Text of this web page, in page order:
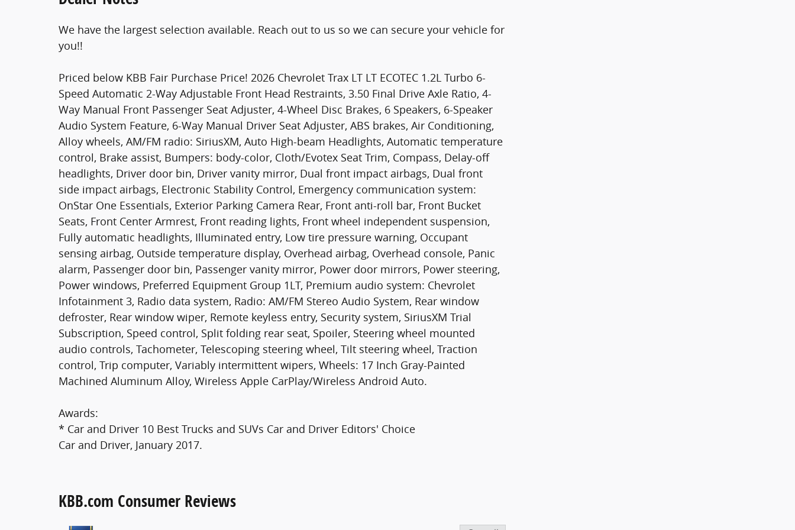
We have the largest selection available. Reach out to us so we can secure your vehicle for
you!!
Priced below KBB Fair Purchase Price! 2026 Chevrolet Trax LT LT ECOTEC 1.2L Turbo 6-
Speed Automatic 2-Way Adjustable Front Head Restraints, 3.50 Final Drive Axle Ratio, 4-
Way Manual Front Passenger Seat Adjuster, 4-Wheel Disc Brakes, 6 Speakers, 6-Speaker
Audio System Feature, 6-Way Manual Driver Seat Adjuster, ABS brakes, Air Conditioning,
Alloy wheels, AM/FM radio: SiriusXM, Auto High-beam Headlights, Automatic temperature
control, Brake assist, Bumpers: body-color, Cloth/Evotex Seat Trim, Compass, Delay-off
headlights, Driver door bin, Driver vanity mirror, Dual front impact airbags, Dual front
side impact airbags, Electronic Stability Control, Emergency communication system:
OnStar One Essentials, Exterior Parking Camera Rear, Front anti-roll bar, Front Bucket
Seats, Front Center Armrest, Front reading lights, Front wheel independent suspension,
Fully automatic headlights, Illuminated entry, Low tire pressure warning, Occupant
sensing airbag, Outside temperature display, Overhead airbag, Overhead console, Panic
alarm, Passenger door bin, Passenger vanity mirror, Power door mirrors, Power steering,
Power windows, Preferred Equipment Group 1LT, Premium audio system: Chevrolet
Infotainment 3, Radio data system, Radio: AM/FM Stereo Audio System, Rear window
defroster, Rear window wiper, Remote keyless entry, Security system, SiriusXM Trial
Subscription, Speed control, Split folding rear seat, Spoiler, Steering wheel mounted
audio controls, Tachometer, Telescoping steering wheel, Tilt steering wheel, Traction
control, Trip computer, Variably intermittent wipers, Wheels: 17 Inch Gray-Painted
Machined Aluminum Alloy, Wireless Apple CarPlay/Wireless Android Auto.
Awards:
* Car and Driver 10 Best Trucks and SUVs Car and Driver Editors' Choice
Car and Driver, January 2017.
KBB.com Consumer Reviews